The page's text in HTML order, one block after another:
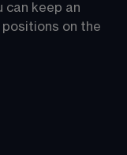
can keep an
positions on the